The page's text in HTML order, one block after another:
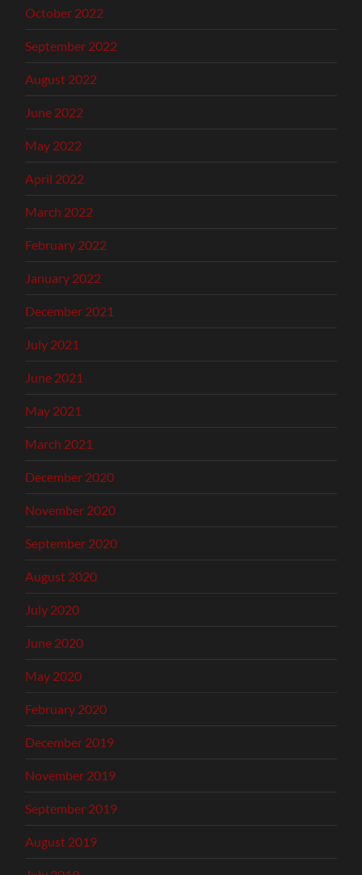
October 2022
September 2022
August 2022
June 2022
May 2022
April 2022
March 2022
February 2022
January 2022
December 2021
July 2021
June 2021
May 2021
March 2021
December 2020
November 2020
September 2020
August 2020
July 2020
June 2020
May 2020
February 2020
December 2019
November 2019
September 2019
August 2019